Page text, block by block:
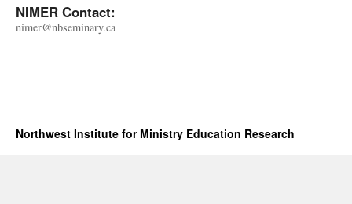
NIMER Contact:
nimer@nbseminary.ca
Northwest Institute for Ministry Education Research